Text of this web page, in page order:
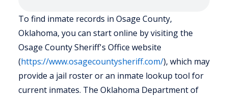
To find inmate records in Osage County,
Oklahoma, you can start online by visiting the
Osage County Sheriff's Office website
(https://www.osagecountysheriff.com/), which may
provide a jail roster or an inmate lookup tool for
current inmates. The Oklahoma Department of